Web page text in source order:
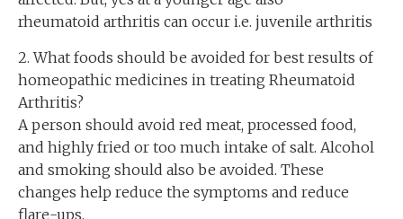
rheumatoid arthritis can occur i.e. juvenile arthritis
2. What foods should be avoided for best results of
homeopathic medicines in treating Rheumatoid
Arthritis?
A person should avoid red meat, processed food,
and highly fried or too much intake of salt. Alcohol
and smoking should also be avoided. These
changes help reduce the symptoms and reduce
flare-ups.